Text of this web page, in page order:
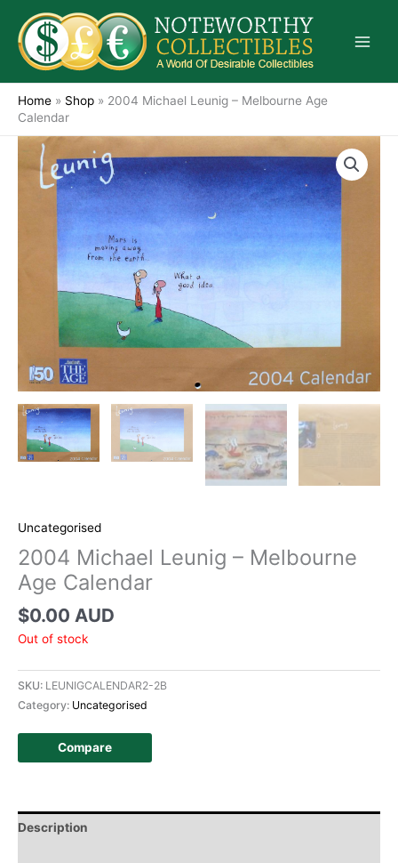
content
Home » Shop » 2004 Michael Leunig – Melbourne Age
Calendar
Uncategorised
2004 Michael Leunig – Melbourne
Age Calendar
$0.00 AUD
Out of stock
SKU: LEUNIGCALENDAR2-2B
Category: Uncategorised
Compare
Description